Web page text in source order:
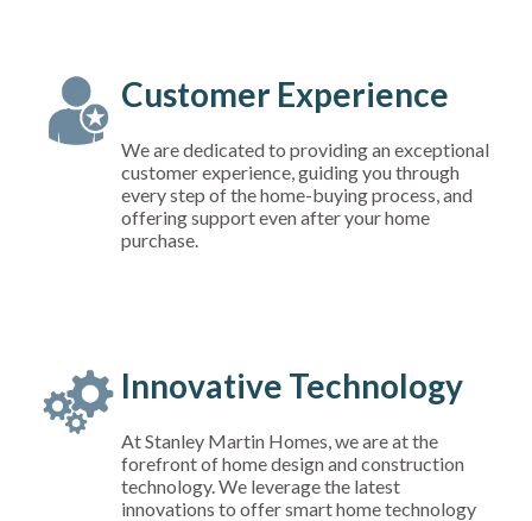
Customer Experience
We are dedicated to providing an exceptional
customer experience, guiding you through
every step of the home-buying process, and
offering support even after your home
purchase.
Innovative Technology
At Stanley Martin Homes, we are at the
forefront of home design and construction
technology. We leverage the latest
innovations to offer smart home technology